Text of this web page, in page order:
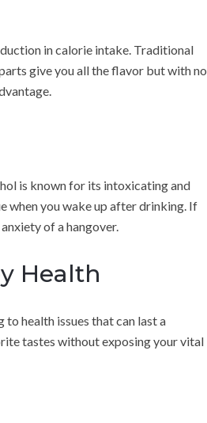
in calorie intake. Traditional
give you all the flavor but with no
is known for its intoxicating and
when you wake up after drinking. If
of a hangover.
Health
health issues that can last a
tastes without exposing your vital